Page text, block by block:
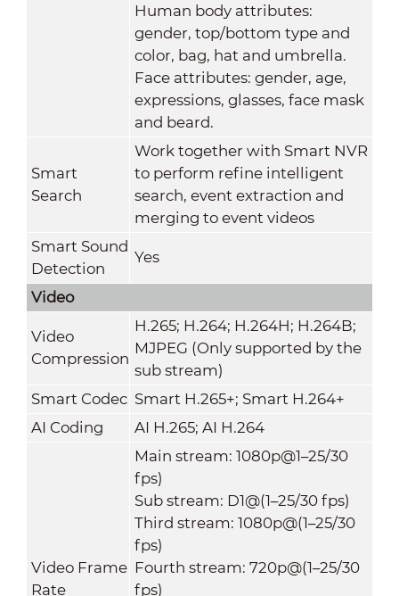
Human body attributes:
gender, top/bottom type and
color, bag, hat and umbrella.
Face attributes: gender, age,
expressions, glasses, face mask
and beard.
Smart
Search
Work together with Smart NVR
to perform refine intelligent
search, event extraction and
merging to event videos
Smart Sound
Detection
Yes
Video
Video
Compression
H.265; H.264; H.264H; H.264B;
MJPEG (Only supported by the
sub stream)
Smart Codec Smart H.265+; Smart H.264+
AI Coding
AI H.265; AI H.264
Video Frame
Rate
Main stream: 1080p@1–25/30
fps)
Sub stream: D1@(1–25/30 fps)
Third stream: 1080p@(1–25/30
fps)
Fourth stream: 720p@(1–25/30
fps)